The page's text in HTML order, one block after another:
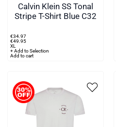
Calvin Klein SS Tonal
Stripe T-Shirt Blue C32
€34 97
€49 95
XL
+ Add to Selection
Add to cart